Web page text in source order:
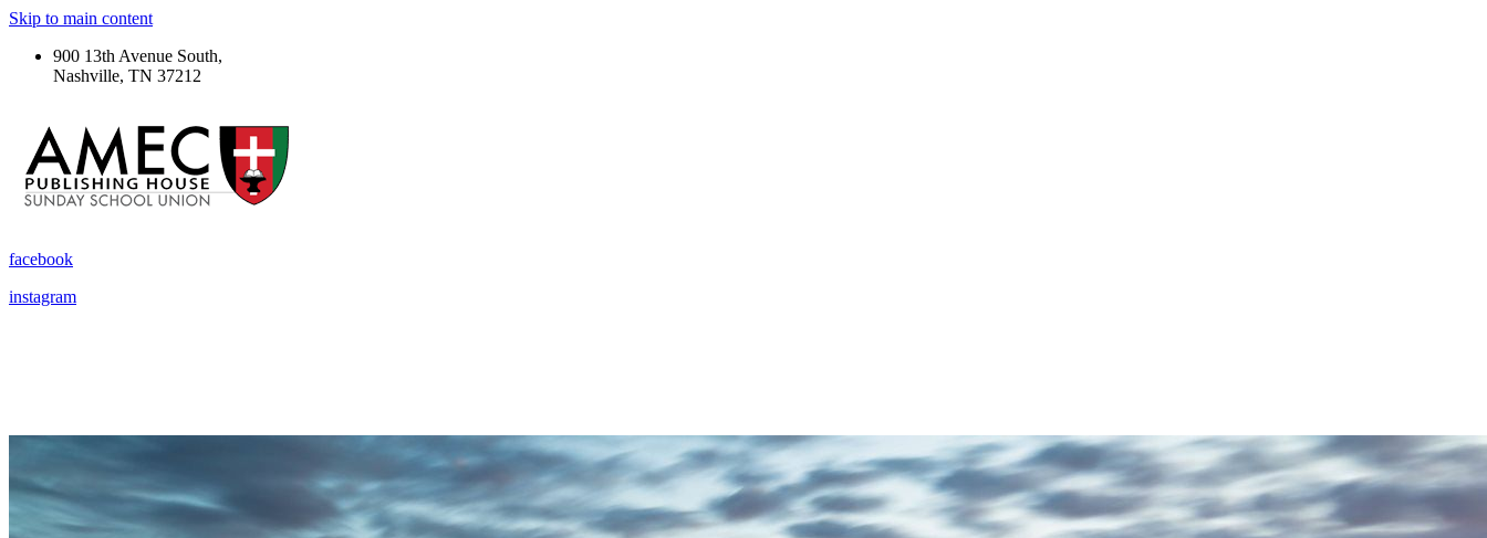
Skip to main content
900 13th Avenue South,
Nashville, TN 37212
facebook
instagram